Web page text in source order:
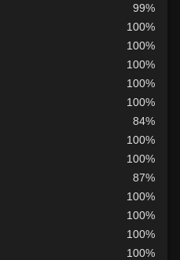
99%
100%
100%
100%
100%
100%
84%
100%
100%
87%
100%
100%
100%
100%